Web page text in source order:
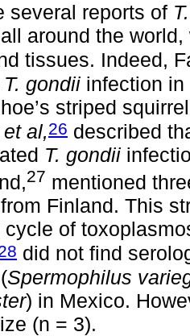
several reports of
around the
tissues. Indeed,
T. gondii infection
striped
et al,26 described
T. gondii
27 mentioned
Finland. This
cycle of
did not find
Spermophilus
) in Mexico.
(n = 3).